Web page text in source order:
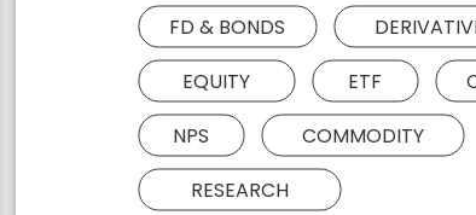
FD & BONDS
EQUITY
ETF
NPS
COMMODITY
RESEARCH